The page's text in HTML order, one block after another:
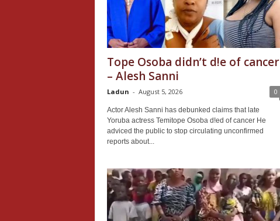
Tope Osoba didn’t d!e of cancer
– Alesh Sanni
Ladun - August 5, 2026 0
Actor Alesh Sanni has debunked claims that late
Yoruba actress Temitope Osoba d!ed of cancer He
adviced the public to stop circulating unconfirmed
reports about...